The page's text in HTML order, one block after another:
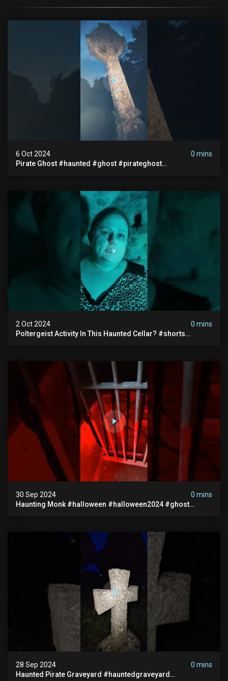
6 Oct 2024
0 mins
Pirate Ghost #haunted #ghost #pirateghost
2 Oct 2024
0 mins
Poltergeist Activity In This Haunted Cellar? #shorts
30 Sep 2024
0 mins
Haunting Monk #halloween #halloween2024 #ghost
28 Sep 2024
0 mins
Haunted Pirate Graveyard #hauntedgraveyard